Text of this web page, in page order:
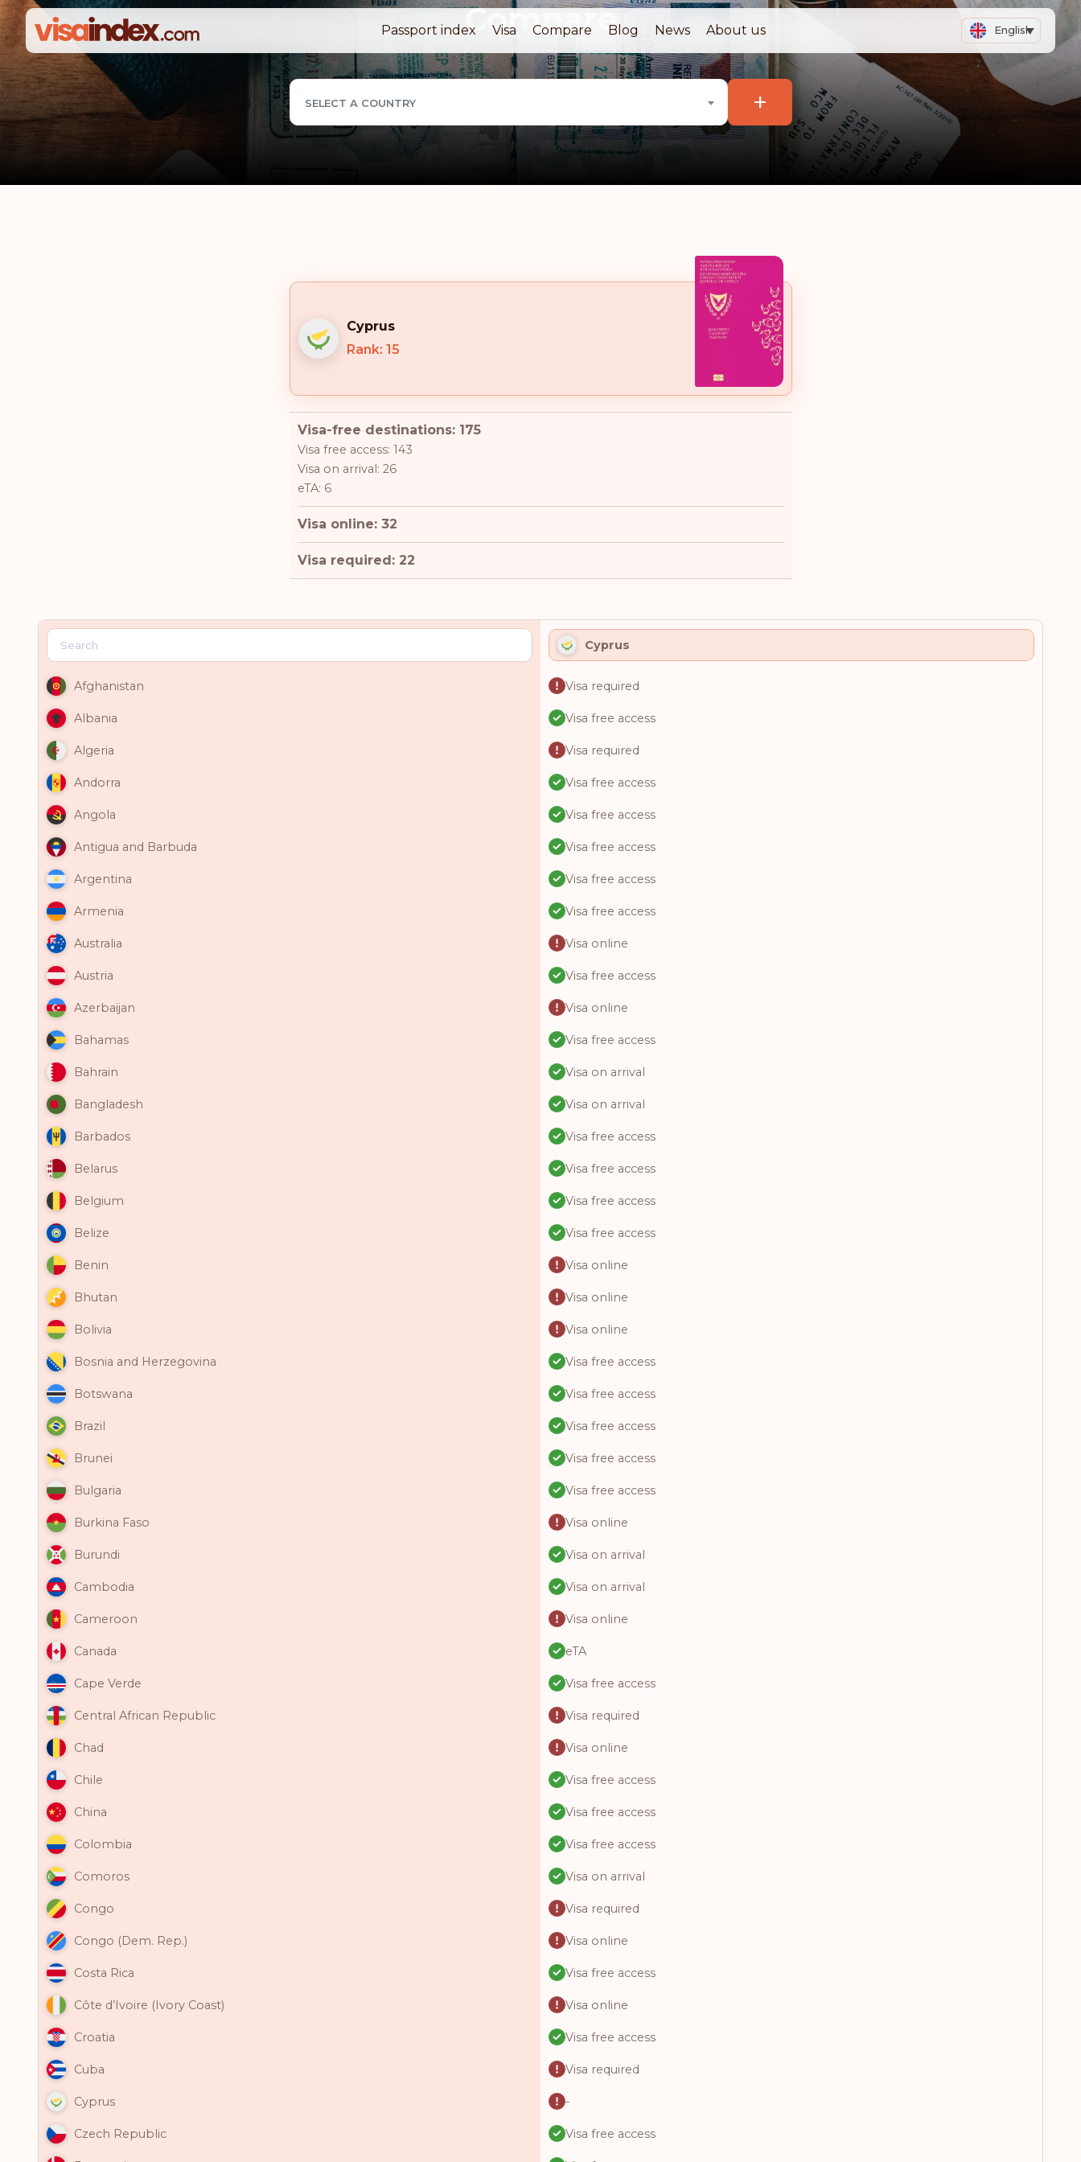
English
Passport index Visa Compare Blog News About us
Compare
SELECT A COUNTRY +
Cyprus
Rank: 15
Visa-free destinations: 175
Visa free access: 143
Visa on arrival: 26
eTA: 6
Visa online: 32
Visa required: 22
Cyprus
Afghanistan Visa required
Albania Visa free access
Algeria Visa required
Andorra Visa free access
Angola Visa free access
Antigua and Barbuda Visa free access
Argentina Visa free access
Armenia Visa free access
Australia Visa online
Austria Visa free access
Azerbaijan Visa online
Bahamas Visa free access
Bahrain Visa on arrival
Bangladesh Visa on arrival
Barbados Visa free access
Belarus Visa free access
Belgium Visa free access
Belize Visa free access
Benin Visa online
Bhutan Visa online
Bolivia Visa online
Bosnia and Herzegovina Visa free access
Botswana Visa free access
Brazil Visa free access
Brunei Visa free access
Bulgaria Visa free access
Burkina Faso Visa online
Burundi Visa on arrival
Cambodia Visa on arrival
Cameroon Visa online
Canada eTA
Cape Verde Visa free access
Central African Republic Visa required
Chad Visa online
Chile Visa free access
China Visa free access
Colombia Visa free access
Comoros Visa on arrival
Congo Visa required
Congo (Dem. Rep.) Visa online
Costa Rica Visa free access
Côte d’Ivoire (Ivory Coast) Visa online
Croatia Visa free access
Cuba Visa required
Cyprus -
Czech Republic Visa free access